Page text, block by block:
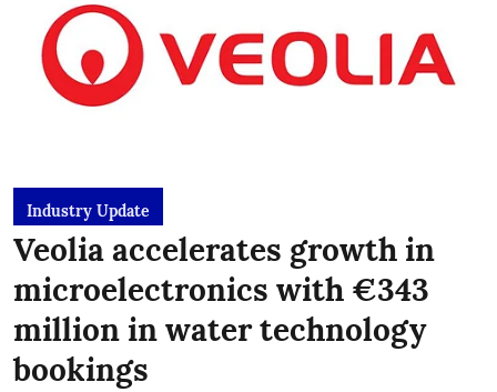
Industry Update
Veolia accelerates growth in
microelectronics with €343
million in water technology
bookings